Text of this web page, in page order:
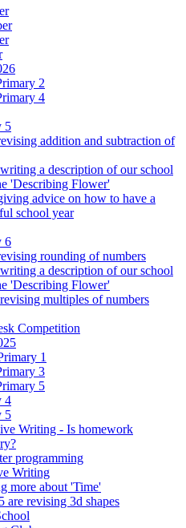
2
4
5
addition and subtraction of
a description of our school
'Describing Flower'
advice on how to have a
school year
6
rounding of numbers
a description of our school
'Describing Flower'
multiples of numbers
Competition
1
3
5
4
5
Writing - Is homework
programming
Writing
more about 'Time'
are revising 3d shapes